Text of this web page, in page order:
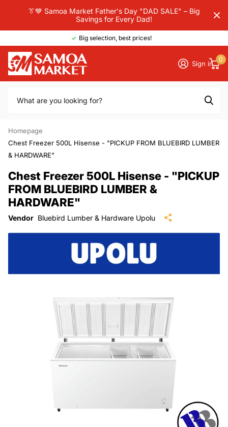
👔💙 Samoa Market Father's Day "DAD SALE" – Big
Savings for Every Dad!
Big selection, best prices!
Sign in
0
Homepage
Chest Freezer 500L Hisense - "PICKUP FROM BLUEBIRD LUMBER
& HARDWARE"
Chest Freezer 500L Hisense - "PICKUP
FROM BLUEBIRD LUMBER &
HARDWARE"
Vendor Bluebird Lumber & Hardware Upolu